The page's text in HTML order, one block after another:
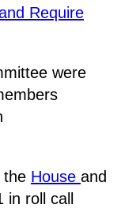
Require
were
the House and
roll call